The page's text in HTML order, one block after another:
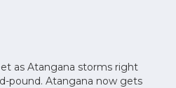
as Atangana storms right
pound. Atangana now gets